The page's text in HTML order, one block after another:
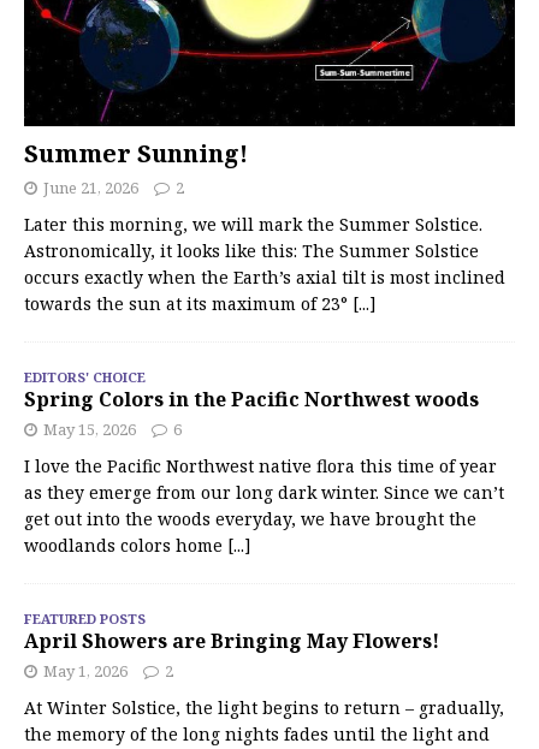
Summer Sunning!
June 21, 2026 2
Later this morning, we will mark the Summer Solstice.
Astronomically, it looks like this: The Summer Solstice
occurs exactly when the Earth’s axial tilt is most inclined
towards the sun at its maximum of 23° [...]
EDITORS' CHOICE
Spring Colors in the Pacific Northwest woods
May 15, 2026 6
I love the Pacific Northwest native flora this time of year
as they emerge from our long dark winter. Since we can’t
get out into the woods everyday, we have brought the
woodlands colors home [...]
FEATURED POSTS
April Showers are Bringing May Flowers!
May 1, 2026 2
At Winter Solstice, the light begins to return – gradually,
the memory of the long nights fades until the light and